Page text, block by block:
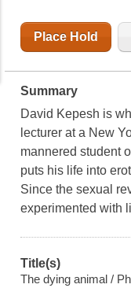
Place Hold
Summary
David Kepesh is
lecturer at a New
mannered student
puts his life into
Since the sexual
experimented with
Title(s)
The dying animal /